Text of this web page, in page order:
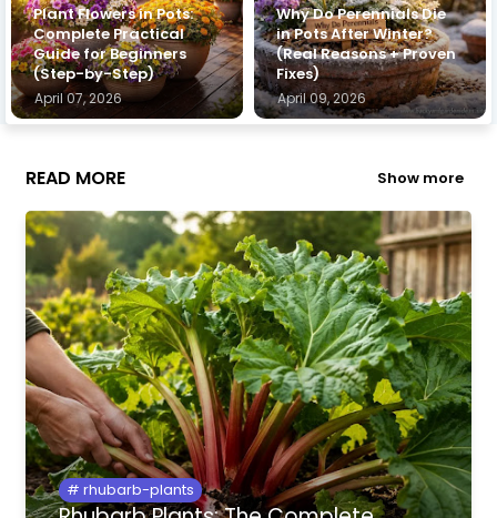
Plant Flowers in Pots:
Complete Practical
Guide for Beginners
(Step-by-Step)
April 07, 2026
Why Do Perennials Die
in Pots After Winter?
(Real Reasons + Proven
Fixes)
April 09, 2026
READ MORE Show more
rhubarb-plants